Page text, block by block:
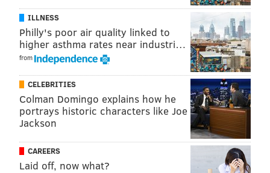
Radio, Pandora,Player FMand wherever else you get
your podcasts!
And you can now also become a Patron of The Straight
Shooters! You can get exclusive content from Nick
Piccone and Vaughn Johnson by becoming a Patron
patreon.com/shootersradio !
NICK PICCONE
ILLNESS
Philly's poor air quality linked to
higher asthma rates near industri…
from
CELEBRITIES
Colman Domingo explains how he
portrays historic characters like Joe
Jackson
CAREERS
Laid off, now what?